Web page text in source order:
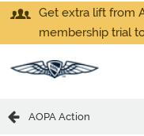
Get extra lift from
membership trial
AOPA Action